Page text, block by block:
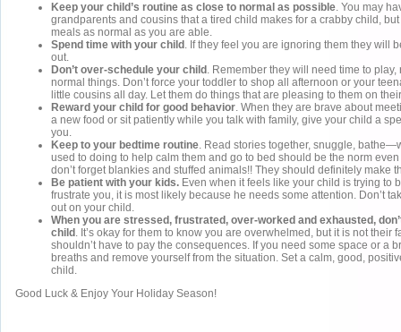
Keep your child’s routine as close to normal as possible. You may
grandparents and cousins that a tired child makes for a crabby child,
meals as normal as you are able.
Spend time with your child . If they feel you are ignoring them they will
out.
Don’t over-schedule your child . Remember they will need time to
normal things. Don’t force your toddler to shop all afternoon or your
little cousins all day. Let them do things that are pleasing to them on
Reward your child for good behavior. When they are brave about
a new food or sit patiently while you talk with family, give your child a
you.
Keep to your bedtime routine. Read stories together, snuggle,
used to doing to help calm them and go to bed should be the norm
don’t forget blankies and stuffed animals!! They should definitely make
Be patient with your kids. Even when it feels like your child is trying to
frustrate you, it is most likely because he needs some attention. Don’t
out on your child.
When you are stressed, frustrated, over-worked and exhausted,
child . It’s okay for them to know you are overwhelmed, but it is not their
shouldn’t have to pay the consequences. If you need some space or a
breaths and remove yourself from the situation. Set a calm, good,
child.
Good Luck & Enjoy Your Holiday Season!